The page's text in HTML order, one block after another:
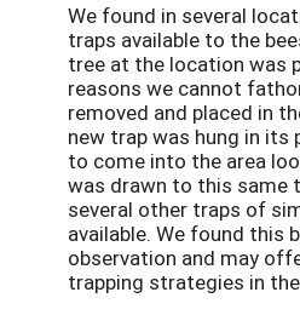
We found in several
traps available to the
tree at the location was
reasons we cannot
removed and placed in
new trap was hung in its
to come into the area
was drawn to this same
several other traps of
available. We found this
observation and may
trapping strategies in